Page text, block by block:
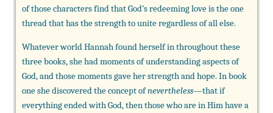
of those characters find that God’s redeeming love is the one
thread that has the strength to unite regardless of all else.
Whatever world Hannah found herself in throughout these
three books, she had moments of understanding aspects of
God, and those moments gave her strength and hope. In book
one she discovered the concept ofnevertheless—that if
everything ended with God, then those who are in Him have a